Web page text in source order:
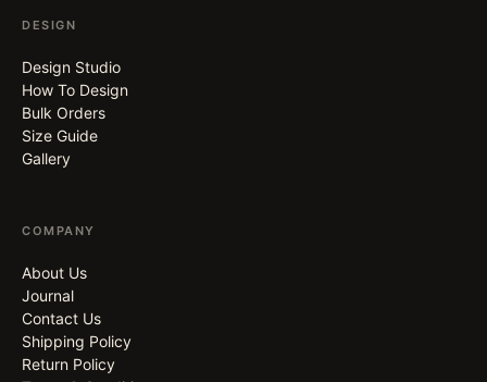
DESIGN
Design Studio
How To Design
Bulk Orders
Size Guide
Gallery
COMPANY
About Us
Journal
Contact Us
Shipping Policy
Return Policy